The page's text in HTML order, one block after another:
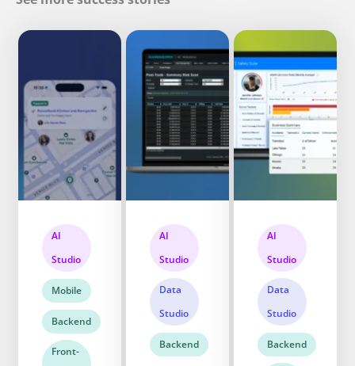
AI
Studio
Mobile
Backend
Front-
AI
Studio
Data
Studio
Backend
AI
Studio
Data
Studio
Backend